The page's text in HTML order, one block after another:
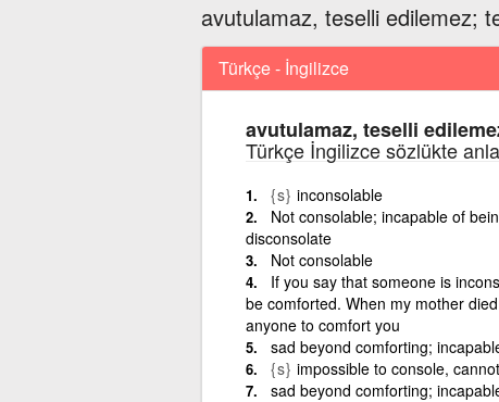
avutulamaz, teselli edilemez;
Türkçe - İngilizce
avutulamaz, teselli
Türkçe İngilizce sözlükte
{s} inconsolable
Not consolable; incapable of
disconsolate
Not consolable
If you say that someone is
be comforted. When my mother
anyone to comfort you
sad beyond comforting;
{s} impossible to console,
sad beyond comforting;